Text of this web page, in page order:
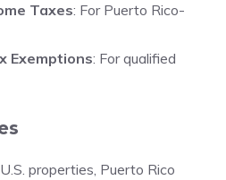
Taxes: For Puerto Rico-
Exemptions: For qualified
properties, Puerto Rico